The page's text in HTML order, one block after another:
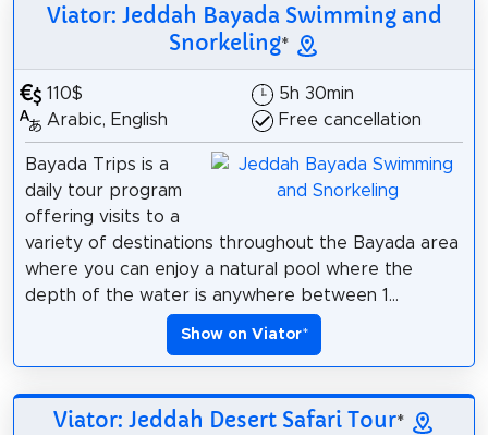
Viator: Jeddah Bayada Swimming and
Snorkeling*
110$
Arabic, English
5h 30min
Free cancellation
Bayada Trips is a
daily tour program
offering visits to a
variety of destinations throughout the Bayada area
where you can enjoy a natural pool where the
depth of the water is anywhere between 1...
Show on Viator*
Viator: Jeddah Desert Safari Tour*